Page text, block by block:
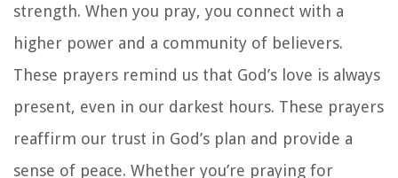
strength. When you pray, you connect with a
higher power and a community of believers.
These prayers remind us that God’s love is always
present, even in our darkest hours. These prayers
reaffirm our trust in God’s plan and provide a
sense of peace. Whether you’re praying for